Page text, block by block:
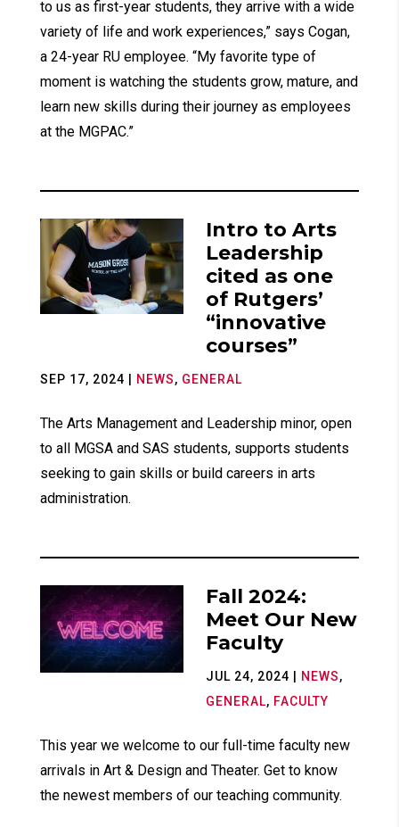
to us as first-year students, they arrive with a wide
variety of life and work experiences,” says Cogan,
a 24-year RU employee. “My favorite type of
moment is watching the students grow, mature, and
learn new skills during their journey as employees
at the MGPAC.”
Intro to Arts
Leadership
cited as one
of Rutgers’
“innovative
courses”
SEP 17, 2024 NEWS, GENERAL
The Arts Management and Leadership minor, open
to all MGSA and SAS students, supports students
seeking to gain skills or build careers in arts
administration.
Fall 2024:
Meet Our New
Faculty
JUL 24, 2024 NEWS,
GENERAL, FACULTY
This year we welcome to our full-time faculty new
arrivals in Art & Design and Theater. Get to know
the newest members of our teaching community.